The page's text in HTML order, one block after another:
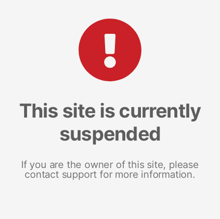
This site is currently
suspended
If you are the owner of this site, please
contact support for more information.